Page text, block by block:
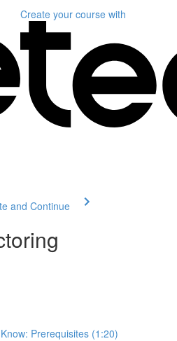
Create your course with
and Continue
Prerequisites (1:20)